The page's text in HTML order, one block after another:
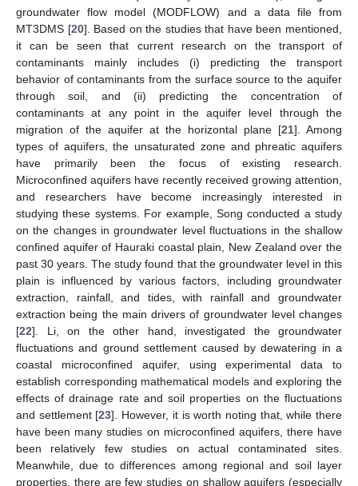
groundwater flow model (MODFLOW) and a data file from
MT3DMS [20]. Based on the studies that have been mentioned,
it can be seen that current research on the transport of
contaminants mainly includes (i) predicting the transport
behavior of contaminants from the surface source to the aquifer
through soil, and (ii) predicting the concentration of
contaminants at any point in the aquifer level through the
migration of the aquifer at the horizontal plane [21]. Among
types of aquifers, the unsaturated zone and phreatic aquifers
have primarily been the focus of existing research.
Microconfined aquifers have recently received growing attention,
and researchers have become increasingly interested in
studying these systems. For example, Song conducted a study
on the changes in groundwater level fluctuations in the shallow
confined aquifer of Hauraki coastal plain, New Zealand over the
past 30 years. The study found that the groundwater level in this
plain is influenced by various factors, including groundwater
extraction, rainfall, and tides, with rainfall and groundwater
extraction being the main drivers of groundwater level changes
[22]. Li, on the other hand, investigated the groundwater
fluctuations and ground settlement caused by dewatering in a
coastal microconfined aquifer, using experimental data to
establish corresponding mathematical models and exploring the
effects of drainage rate and soil properties on the fluctuations
and settlement [23]. However, it is worth noting that, while there
have been many studies on microconfined aquifers, there have
been relatively few studies on actual contaminated sites.
Meanwhile, due to differences among regional and soil layer
properties, there are few studies on shallow aquifers (especially